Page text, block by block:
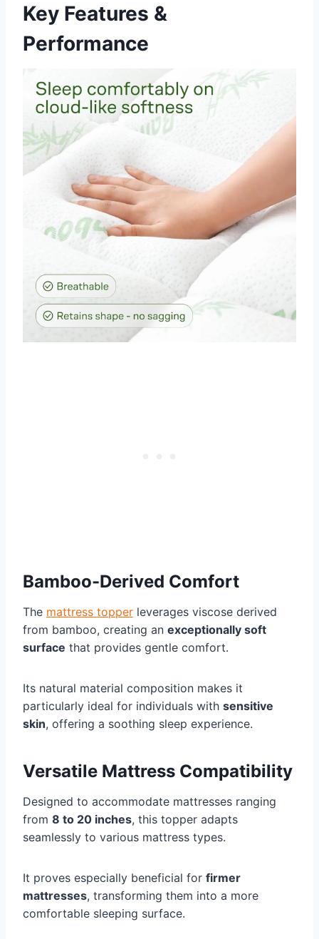
Key Features &
Performance
Bamboo-Derived Comfort
The mattress topper leverages viscose derived
from bamboo, creating an exceptionally soft
surface that provides gentle comfort.
Its natural material composition makes it
particularly ideal for individuals with sensitive
skin, offering a soothing sleep experience.
Versatile Mattress Compatibility
Designed to accommodate mattresses ranging
from 8 to 20 inches, this topper adapts
seamlessly to various mattress types.
It proves especially beneficial for firmer
mattresses, transforming them into a more
comfortable sleeping surface.